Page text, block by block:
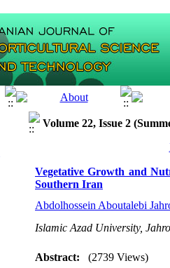
Volume 22, Issue 2
Vegetative Growth and
Southern Iran
Abdolhossein Aboutalebi
Islamic Azad University,
Abstract:
(2739 Views)